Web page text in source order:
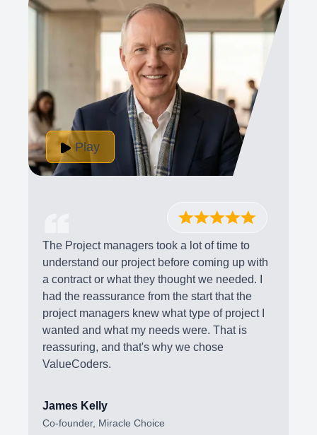
Play
The Project managers took a lot of time to
understand our project before coming up with
a contract or what they thought we needed. I
had the reassurance from the start that the
project managers knew what type of project I
wanted and what my needs were. That is
reassuring, and that's why we chose
ValueCoders.
James Kelly
Co-founder, Miracle Choice